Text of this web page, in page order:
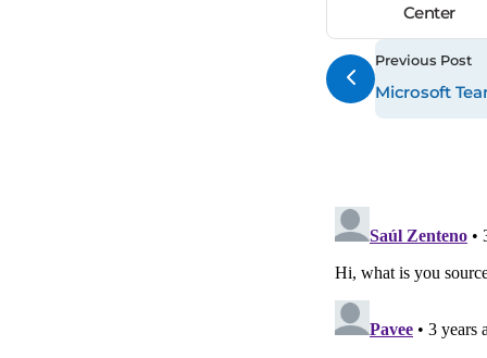
Center
Previous Post
Microsoft